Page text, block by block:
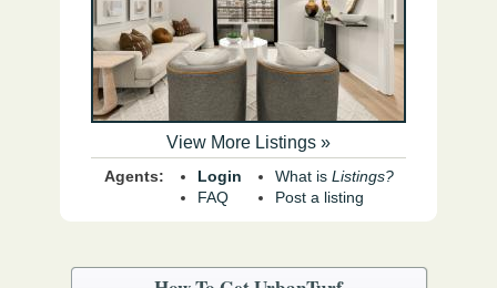
View More Listings »
Agents:
Login
FAQ
What is Listings?
Post a listing